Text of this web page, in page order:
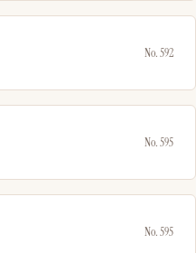
No. 592
No. 595
No. 595